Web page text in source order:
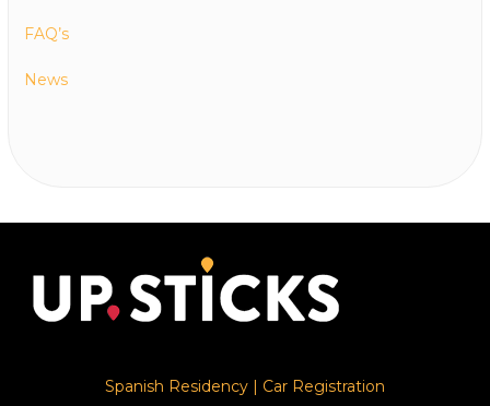
FAQ’s
News
Spanish Residency | Car Registration